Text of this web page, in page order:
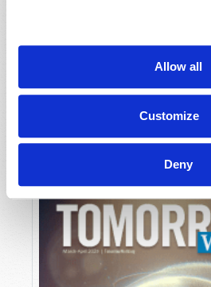
Allow all
Customize
Deny
MAY-JUNE
VIEW ISSUE